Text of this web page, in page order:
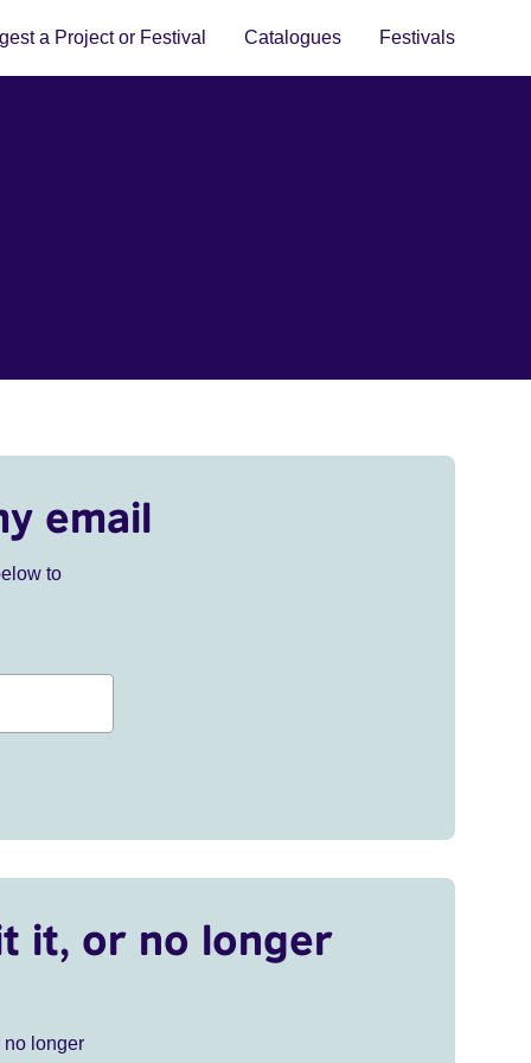
a Project or Festival Catalogues Festivals
email
to
it, or no longer
no longer